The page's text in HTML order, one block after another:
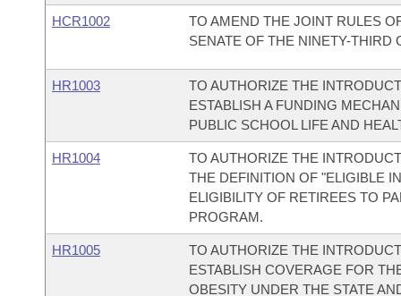
HCR1002
TO AMEND THE JOINT RULES
SENATE OF THE NINETY-THIRD
HR1003
TO AUTHORIZE THE
ESTABLISH A FUNDING
PUBLIC SCHOOL LIFE AND
HR1004
TO AUTHORIZE THE
THE DEFINITION OF "ELIGIBLE
ELIGIBILITY OF RETIREES TO
PROGRAM.
HR1005
TO AUTHORIZE THE
ESTABLISH COVERAGE FOR
OBESITY UNDER THE STATE